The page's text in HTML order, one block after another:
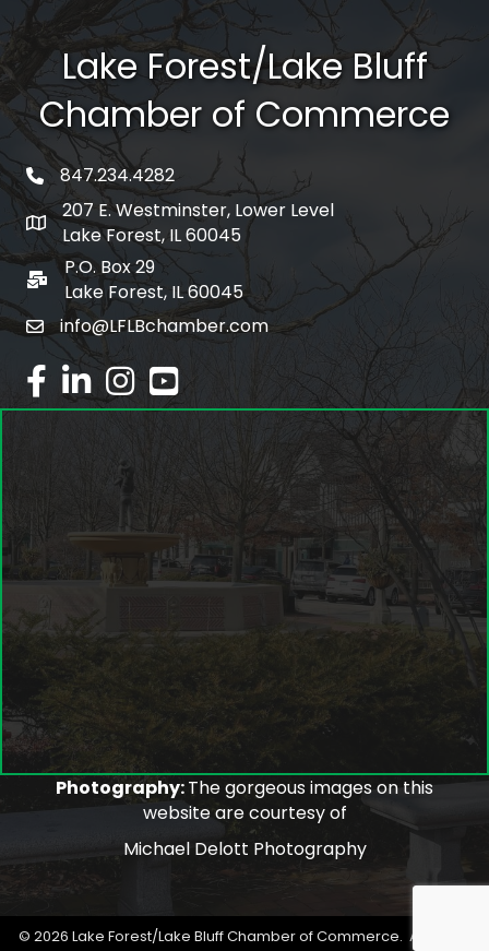
Lake Forest/Lake Bluff
Chamber of Commerce
phone number
847.234.4282
map and address
207 E. Westminster, Lower Level
Lake Forest, IL 60045
po box
P.O. Box 29
Lake Forest, IL 60045
emailinfo@LFLBchamber.com
facebook
linked inInstagram
youtube
Photography:The gorgeous images on this
website are courtesy of
Michael Delott Photography
© 2026 Lake Forest/Lake Bluff Chamber of Commerce. All Rights